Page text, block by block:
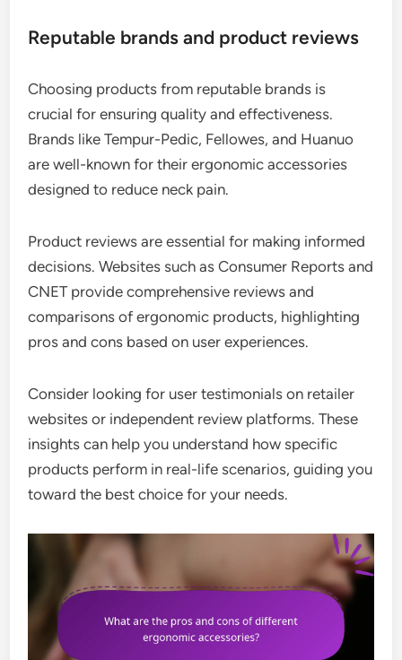
Reputable brands and product reviews
Choosing products from reputable brands is
crucial for ensuring quality and effectiveness.
Brands like Tempur-Pedic, Fellowes, and Huanuo
are well-known for their ergonomic accessories
designed to reduce neck pain.
Product reviews are essential for making informed
decisions. Websites such as Consumer Reports and
CNET provide comprehensive reviews and
comparisons of ergonomic products, highlighting
pros and cons based on user experiences.
Consider looking for user testimonials on retailer
websites or independent review platforms. These
insights can help you understand how specific
products perform in real-life scenarios, guiding you
toward the best choice for your needs.